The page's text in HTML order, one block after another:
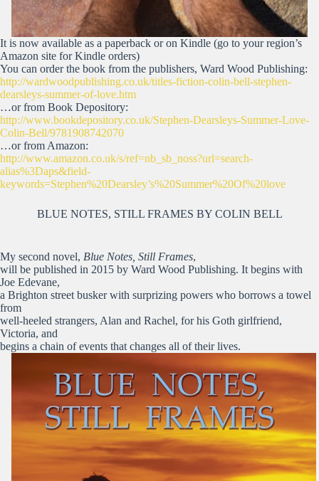
It is now available as a paperback or on Kindle (go to your region’s
Amazon site for Kindle orders)
You can order the book from the publishers, Ward Wood Publishing:
http://wardwoodpublishing.co.uk/titles-fiction-colin-bell-stephen-
dearsleys-summer-of-love.htm
…or from Book Depository:
http://www.bookdepository.co.uk/Stephen-Dearsleys-Summer-Love-
Colin-Bell/9781908742070
…or from Amazon:
http://www.amazon.co.uk/s/ref=nb_sb_noss?url=search-
alias%3Daps&field-
keywords=Stephen%20Dearsley’s%20Summer%20Of%20love
BLUE NOTES, STILL FRAMES BY COLIN BELL
My second novel, Blue Notes, Still Frames,
will be published in 2015 by Ward Wood Publishing. It begins with
Joe Edevane,
a Brighton street busker with surprizing powers who borrows a towel
from
well-heeled strangers, Alan and Rachel, for his Goth girlfriend,
Victoria, and
begins a chain of events that changes all of their lives.